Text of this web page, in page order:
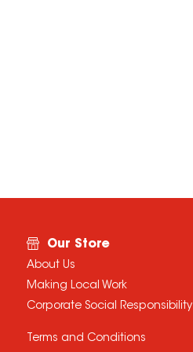
Our Store
About Us
Making Local Work
Corporate Social Responsibility
Terms and Conditions